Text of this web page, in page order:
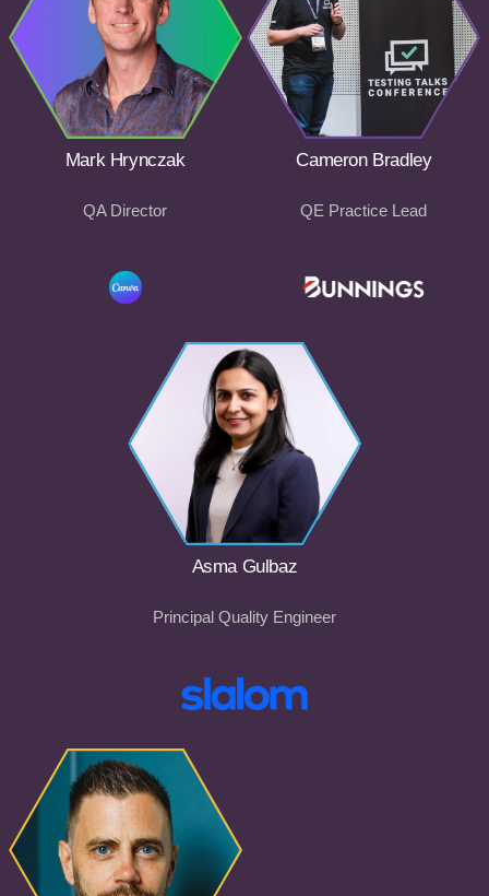
Mark Hrynczak
QA Director
Cameron Bradley
QE Practice Lead
Asma Gulbaz
Principal Quality Engineer